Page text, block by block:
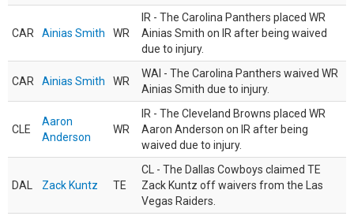
CAR Ainias Smith WR
IR - The Carolina Panthers placed WR
Ainias Smith on IR after being waived
due to injury.
CAR Ainias Smith WR
WAI - The Carolina Panthers waived WR
Ainias Smith due to injury.
CLE
Aaron
Anderson
WR
IR - The Cleveland Browns placed WR
Aaron Anderson on IR after being
waived due to injury.
DAL Zack Kuntz TE
CL - The Dallas Cowboys claimed TE
Zack Kuntz off waivers from the Las
Vegas Raiders.